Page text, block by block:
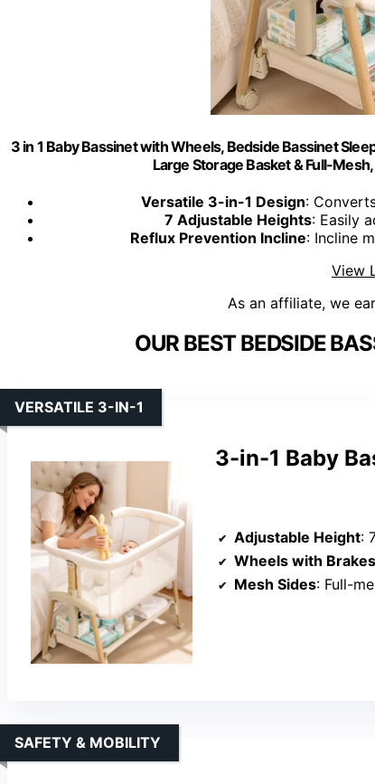
3 in 1 Baby Bassinet with Wheels, Bedside Bassinet
Large Storage Basket & Full-
Versatile 3-in-1 Design:
7 Adjustable Heights: Easily
Reflux Prevention Incline: Incline
View
As an affiliate, we
OUR BEST BEDSIDE
3-in-1 Baby
VERSATILE 3-IN-1
Adjustable Height:
Wheels with Brakes
Mesh Sides: Full-
SAFETY & MOBILITY